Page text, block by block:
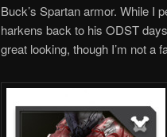
Buck’s Spartan armor. While I
harkens back to his ODST
great looking, though I’m not a